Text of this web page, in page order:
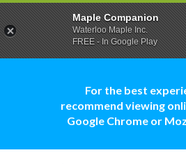
For the best
recommend viewing
Google Chrome or
Maple Companion
Waterloo Maple Inc.
FREE - In Google Play